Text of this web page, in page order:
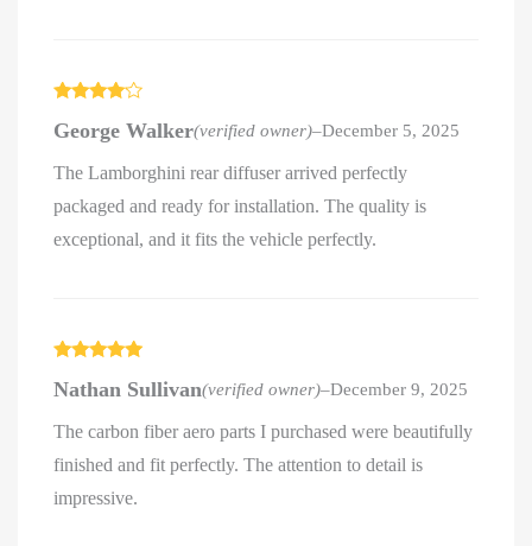
out of 5
George Walker(verified owner)–December 5, 2025
The Lamborghini rear diffuser arrived perfectly
packaged and ready for installation. The quality is
exceptional, and it fits the vehicle perfectly.
of 5
Nathan Sullivan(verified owner)–December 9, 2025
The carbon fiber aero parts I purchased were beautifully
finished and fit perfectly. The attention to detail is
impressive.